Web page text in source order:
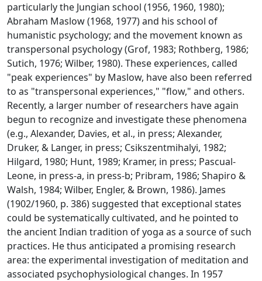
particularly the Jungian school (1956, 1960, 1980);
Abraham Maslow (1968, 1977) and his school of
humanistic psychology; and the movement known as
transpersonal psychology (Grof, 1983; Rothberg, 1986;
Sutich, 1976; Wilber, 1980). These experiences, called
"peak experiences" by Maslow, have also been referred
to as "transpersonal experiences," "flow," and others.
Recently, a larger number of researchers have again
begun to recognize and investigate these phenomena
(e.g., Alexander, Davies, et al., in press; Alexander,
Druker, & Langer, in press; Csikszentmihalyi, 1982;
Hilgard, 1980; Hunt, 1989; Kramer, in press; Pascual-
Leone, in press-a, in press-b; Pribram, 1986; Shapiro &
Walsh, 1984; Wilber, Engler, & Brown, 1986). James
(1902/1960, p. 386) suggested that exceptional states
could be systematically cultivated, and he pointed to
the ancient Indian tradition of yoga as a source of such
practices. He thus anticipated a promising research
area: the experimental investigation of meditation and
associated psychophysiological changes. In 1957